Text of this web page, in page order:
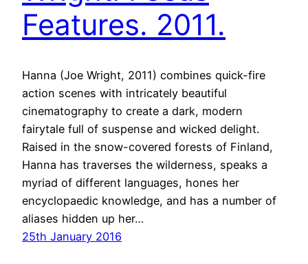
Features. 2011.
Hanna (Joe Wright, 2011) combines quick-fire
action scenes with intricately beautiful
cinematography to create a dark, modern
fairytale full of suspense and wicked delight.
Raised in the snow-covered forests of Finland,
Hanna has traverses the wilderness, speaks a
myriad of different languages, hones her
encyclopaedic knowledge, and has a number of
aliases hidden up her…
25th January 2016